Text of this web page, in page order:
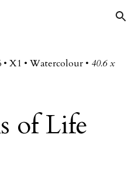
Skip to navigation
•X1 • Watercolour • 40.6 x
of Life